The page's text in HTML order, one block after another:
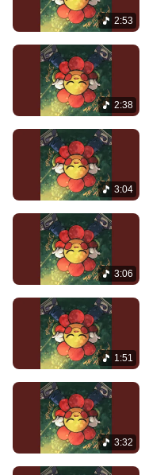
2:53
2:38
3:04
3:06
1:51
3:32